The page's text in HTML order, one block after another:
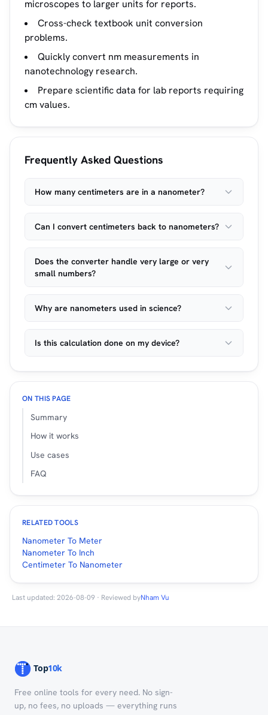
microscopes to larger units for reports.
Cross-check textbook unit conversion
problems.
Quickly convert nm measurements in
nanotechnology research.
Prepare scientific data for lab reports requiring
cm values.
Frequently Asked Questions
How many centimeters are in a nanometer?
Can I convert centimeters back to nanometers?
Does the converter handle very large or very
small numbers?
Why are nanometers used in science?
Is this calculation done on my device?
ON THIS PAGE
Summary
How it works
Use cases
FAQ
RELATED TOOLS
Nanometer To Meter
Nanometer To Inch
Centimeter To Nanometer
Last updated: 2026-08-09 · Reviewed byNham Vu
Free online tools for every need. No sign-
up, no fees, no uploads — everything runs